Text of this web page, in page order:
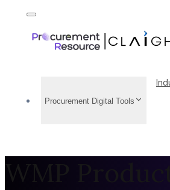
Procurement Digital Tools
WMP